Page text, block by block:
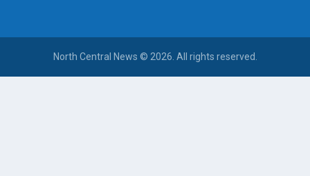
North Central News © 2026. All rights reserved.